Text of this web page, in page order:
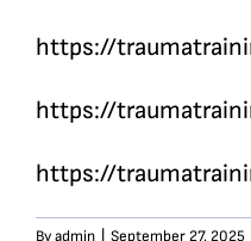
https://
https://
https://
Byadmin September 27, 2025